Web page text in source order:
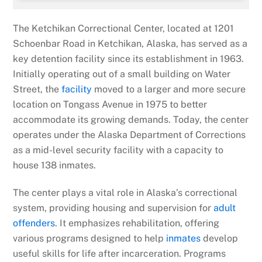
The Ketchikan Correctional Center, located at 1201
Schoenbar Road in Ketchikan, Alaska, has served as a
key detention facility since its establishment in 1963.
Initially operating out of a small building on Water
Street, thefacility moved to a larger and more secure
location on Tongass Avenue in 1975 to better
accommodate its growing demands. Today, the center
operates under the Alaska Department of Corrections
as a mid-level security facility with a capacity to
house 138 inmates.
The center plays a vital role in Alaska’s correctional
system, providing housing and supervision foradult
offenders. It emphasizes rehabilitation, offering
various programs designed to help inmates develop
useful skills for life after incarceration. Programs